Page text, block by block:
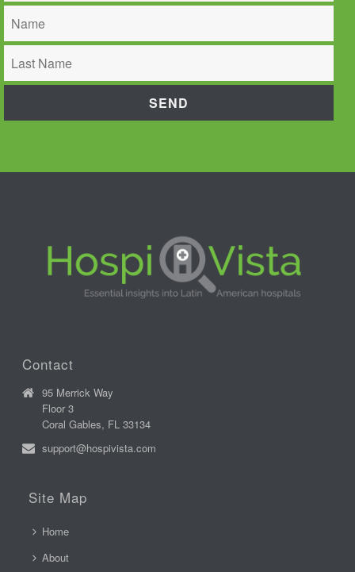
Contact
95 Merrick Way
Floor 3
Coral Gables, FL 33134
support@hospivista.com
Site Map
Home
About